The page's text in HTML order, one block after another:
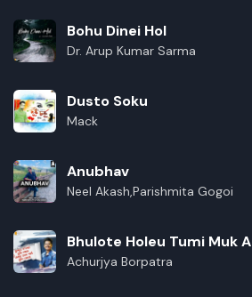
Bohu Dinei Hol
Dr. Arup Kumar Sarma
Dusto Soku
Mack
Anubhav
Neel Akash,Parishmita Gogoi
Bhulote Holeu Tumi Muk
Buli Kuwa
Achurjya Borpatra